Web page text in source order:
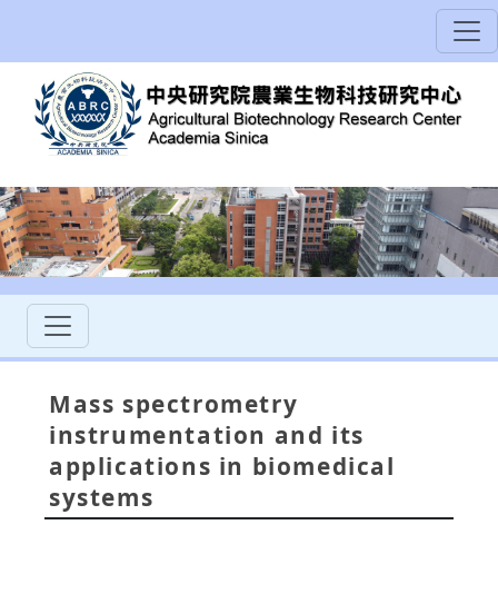
Mass spectrometry
instrumentation and its
applications in biomedical
systems